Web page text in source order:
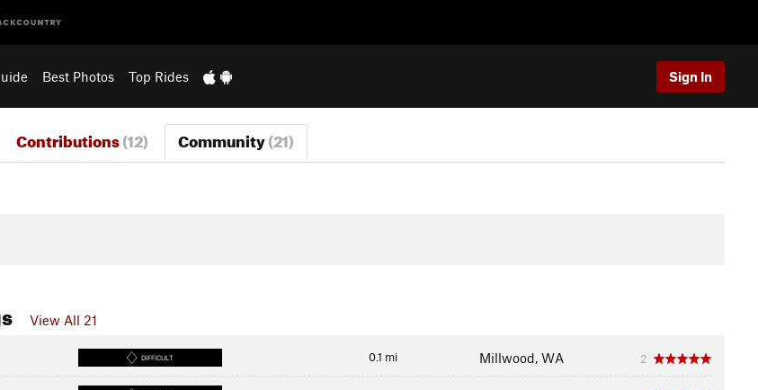
Best Photos Top Rides Sign In
Contributions(12) Community(21)
View All 21
DIFFICULT 0.1 mi Millwood, WA 2